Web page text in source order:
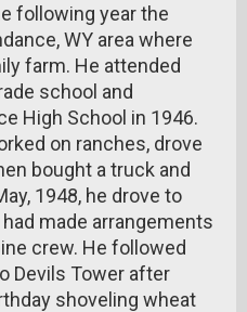
following year the
WY area where
farm. He attended
school and
High School in 1946.
on ranches, drove
bought a truck and
1948, he drove to
made arrangements
crew. He followed
Devils Tower after
shoveling wheat